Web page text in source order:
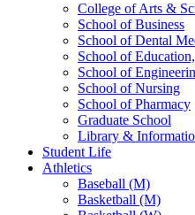
College of Arts &
School of Business
School of Dental
School of
School of
School of Nursing
School of Pharmacy
Graduate School
Library &
Student Life
Athletics
Baseball (M)
Basketball (M)